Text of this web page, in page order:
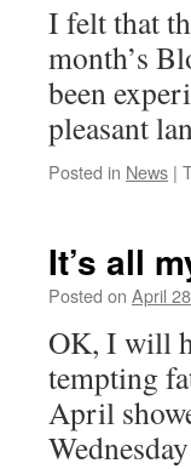
I felt that
month’s
been
pleasant
Posted in News |
It’s all
Posted on April
OK, I will
tempting
April